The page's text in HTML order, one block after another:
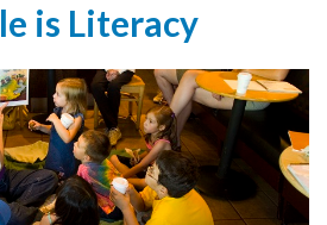
is Literacy
A group of children gather